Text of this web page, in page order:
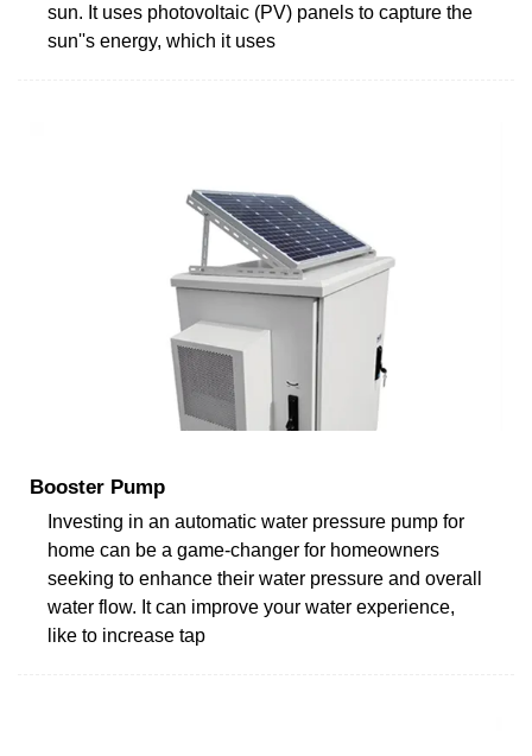
sun. It uses photovoltaic (PV) panels to capture the
sun''s energy, which it uses
Booster Pump
Investing in an automatic water pressure pump for
home can be a game-changer for homeowners
seeking to enhance their water pressure and overall
water flow. It can improve your water experience,
like to increase tap